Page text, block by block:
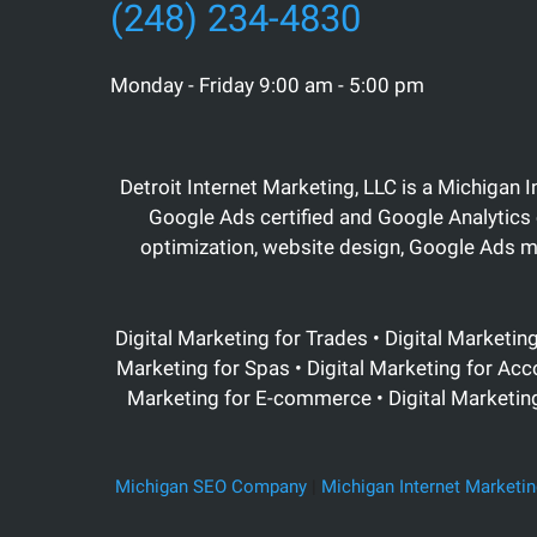
(248) 234-4830
Monday - Friday 9:00 am - 5:00 pm
Detroit Internet Marketing, LLC is a Michigan
Google Ads certified and Google
optimization, website design, Google Ads
Digital Marketing for Trades • Digital
Marketing for Spas • Digital Marketing for
Marketing for E-commerce • Digital
Michigan SEO Company| Michigan Internet